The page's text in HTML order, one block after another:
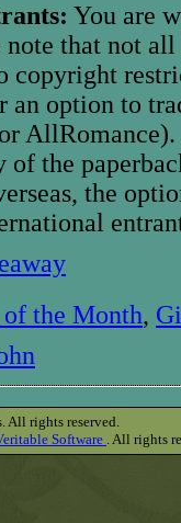
You are
note that not
copyright
an option to
or AllRomance).
the
the
the Month,
All rights reserved.
Software . All rights